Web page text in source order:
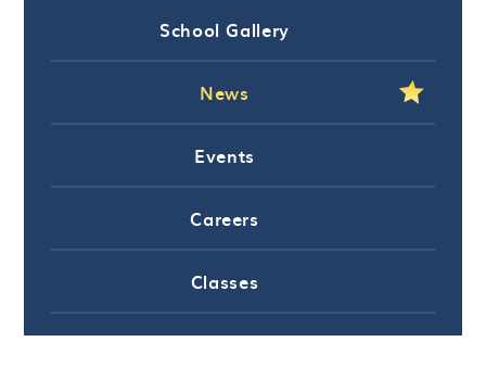
School Gallery
News
Events
Careers
Classes